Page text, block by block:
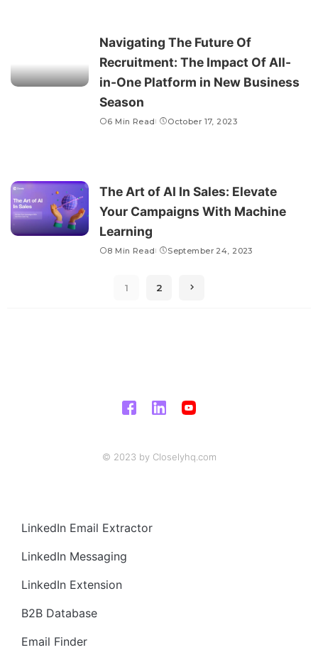
Navigating The Future Of
Recruitment: The Impact Of All-
in-One Platform in New Business
Season
6 Min Read October 17, 2023
The Art of AI In Sales: Elevate
Your Campaigns With Machine
Learning
8 Min Read September 24, 2023
1 2
© 2023 by Closelyhq.com
LinkedIn Email Extractor
LinkedIn Messaging
LinkedIn Extension
B2B Database
Email Finder